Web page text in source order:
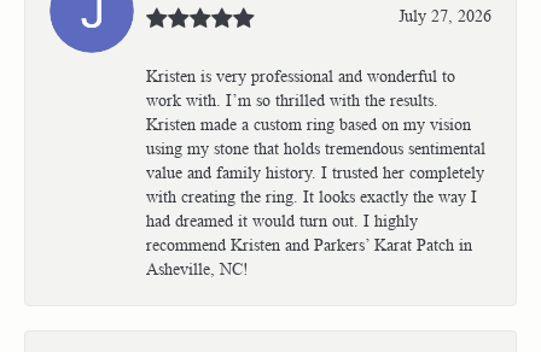
July 27, 2026
Kristen is very professional and wonderful to
work with. I’m so thrilled with the results.
Kristen made a custom ring based on my vision
using my stone that holds tremendous sentimental
value and family history. I trusted her completely
with creating the ring. It looks exactly the way I
had dreamed it would turn out. I highly
recommend Kristen and Parkers’ Karat Patch in
Asheville, NC!